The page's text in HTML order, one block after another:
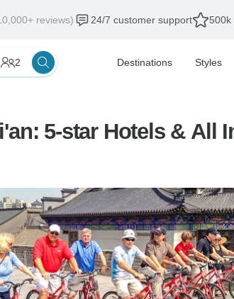
reviews) 24/7 customer support 500k
2 Destinations Styles
5-star Hotels & All